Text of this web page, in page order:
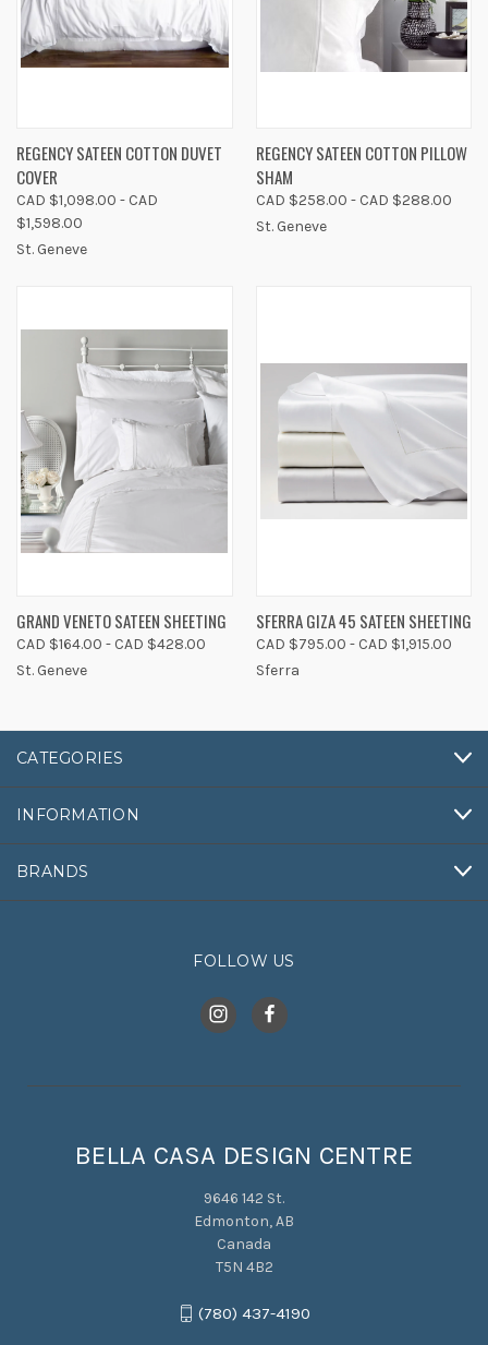
REGENCY SATEEN COTTON DUVET
COVER
CAD $1,098.00 - CAD
$1,598.00
St. Geneve
REGENCY SATEEN COTTON PILLOW
SHAM
CAD $258.00 - CAD $288.00
St. Geneve
GRAND VENETO SATEEN SHEETING
CAD $164.00 - CAD $428.00
St. Geneve
SFERRA GIZA 45 SATEEN SHEETING
CAD $795.00 - CAD $1,915.00
Sferra
CATEGORIES
INFORMATION
BRANDS
FOLLOW US
BELLA CASA DESIGN CENTRE
9646 142 St.
Edmonton, AB
Canada
T5N 4B2
(780) 437-4190